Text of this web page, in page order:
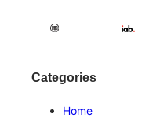
Categories
Home